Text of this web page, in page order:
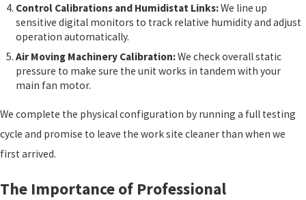
Control Calibrations and Humidistat Links:We line up
sensitive digital monitors to track relative humidity and adjust
operation automatically.
Air Moving Machinery Calibration:We check overall static
pressure to make sure the unit works in tandem with your
main fan motor.
We complete the physical configuration by running a full testing
cycle and promise to leave the work site cleaner than when we
first arrived.
The Importance of Professional